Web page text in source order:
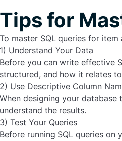
Tips for
To master SQL queries for
1) Understand Your Data
Before you can write effective
structured, and how it relates
2) Use Descriptive Column
When designing your
understand the results.
3) Test Your Queries
Before running SQL queries